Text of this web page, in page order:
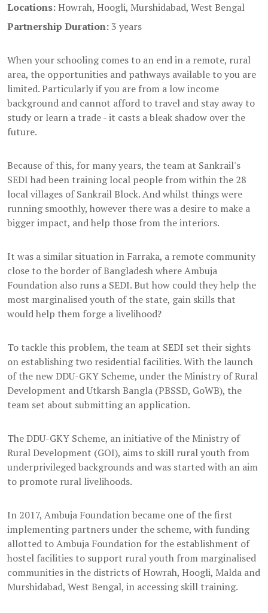
Locations:Howrah, Hoogli, Murshidabad, West Bengal
Partnership Duration:3 years
When your schooling comes to an end in a remote, rural
area, the opportunities and pathways available to you are
limited. Particularly if you are from a low income
background and cannot afford to travel and stay away to
study or learn a trade - it casts a bleak shadow over the
future.
Because of this, for many years, the team at Sankrail's
SEDI had been training local people from within the 28
local villages of Sankrail Block. And whilst things were
running smoothly, however there was a desire to make a
bigger impact, and help those from the interiors.
It was a similar situation in Farraka, a remote community
close to the border of Bangladesh where Ambuja
Foundation also runs a SEDI. But how could they help the
most marginalised youth of the state, gain skills that
would help them forge a livelihood?
To tackle this problem, the team at SEDI set their sights
on establishing two residential facilities. With the launch
of the new DDU-GKY Scheme, under the Ministry of Rural
Development and Utkarsh Bangla (PBSSD, GoWB), the
team set about submitting an application.
The DDU-GKY Scheme, an initiative of the Ministry of
Rural Development (GOI), aims to skill rural youth from
underprivileged backgrounds and was started with an aim
to promote rural livelihoods.
In 2017, Ambuja Foundation became one of the first
implementing partners under the scheme, with funding
allotted to Ambuja Foundation for the establishment of
hostel facilities to support rural youth from marginalised
communities in the districts of Howrah, Hoogli, Malda and
Murshidabad, West Bengal, in accessing skill training.